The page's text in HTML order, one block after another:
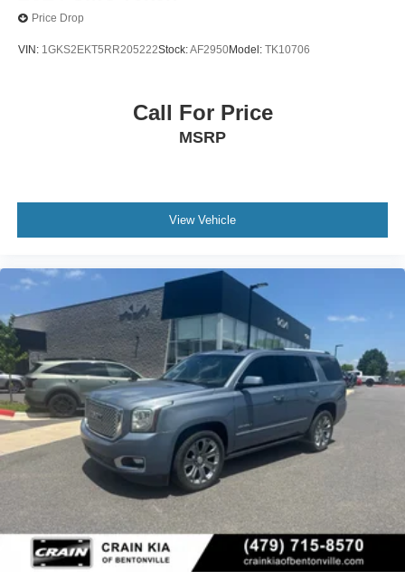
Price Drop
VIN: 1GKS2EKT5RR205222Stock:AF2950Model: TK10706
Call For Price
MSRP
View Vehicle